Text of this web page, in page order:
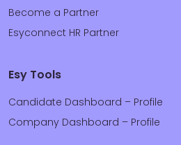
Become a Partner
Esyconnect HR Partner
Esy Tools
Candidate Dashboard – Profile
Company Dashboard – Profile